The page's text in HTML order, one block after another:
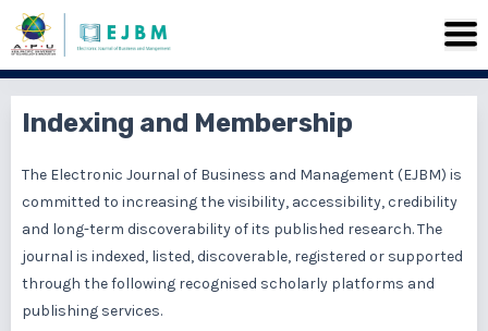
Indexing and Membership
The Electronic Journal of Business and Management (EJBM) is
committed to increasing the visibility, accessibility, credibility
and long-term discoverability of its published research. The
journal is indexed, listed, discoverable, registered or supported
through the following recognised scholarly platforms and
publishing services.